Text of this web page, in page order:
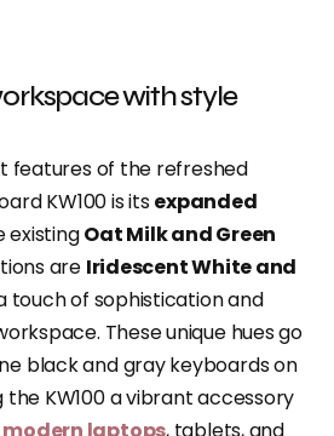
with style
features of the refreshed
KW100 is itsexpanded
existingOat Milk and Green
are Iridescent White and
touch of sophistication and
These unique hues go
black and gray keyboards on
KW100 a vibrant accessory
modern laptops, tablets, and